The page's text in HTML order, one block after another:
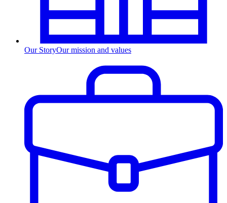
Our StoryOur mission and values